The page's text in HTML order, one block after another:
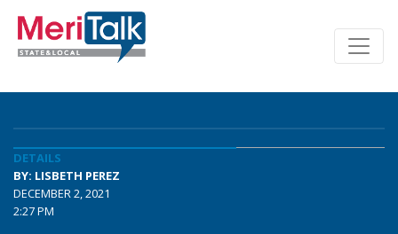
DETAILS
BY: LISBETH PEREZ
DECEMBER 2, 2021
2:27 PM